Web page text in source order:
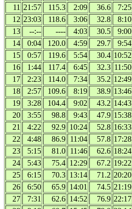
11 21:57 115.3 2:09 36.6 7:25
12 23:03 118.6 3:06 32.8 8:10
13
--:-- ---- 4:03 30.5 9:00
14
0:04 120.0 4:59 29.7 9:54
15
0:57 119.6 5:54 30.4 10:52
16
1:44 117.4 6:45 32.3 11:50
17
2:23 114.0 7:34 35.2 12:49
18
2:57 109.6 8:19 38.9 13:46
19
3:28 104.4 9:02 43.2 14:43
20
3:55 98.8 9:43 47.9 15:38
21
4:22 92.9 10:24 52.8 16:33
22
4:48 86.9 11:04 57.8 17:28
23
5:15 81.0 11:46 62.6 18:24
24
5:43 75.4 12:29 67.2 19:22
25
6:15 70.3 13:14 71.2 20:20
26
6:50 65.9 14:01 74.5 21:19
27
7:31 62.6 14:52 76.9 22:17